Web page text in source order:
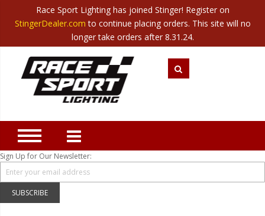
Translate Canada| Mexico
Category
Closeout
New Products
Best Sellers
Marine Sport Lighting
JEEP Specific LED Lighting
Solar Cab Light Kit
Hitch Bar Light Kits
Sign Up for Our Newsletter:
SUBSCRIBE
Race Sport Lighting has joined Stinger! Register on
StingerDealer.com to continue placing orders. This site will no
longer take orders after 8.31.24.